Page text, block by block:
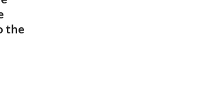
the